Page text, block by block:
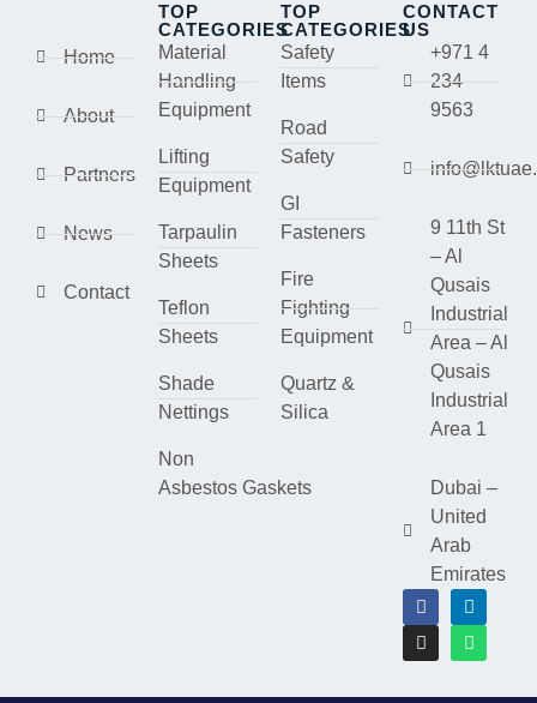
Home
About
Partners
News
Contact
TOP
CATEGORIES
Material
Handling
Equipment
Lifting
Equipment
Tarpaulin
Sheets
Teflon
Sheets
Shade
Nettings
Non
Asbestos Gaskets
TOP
CATEGORIES
Safety
Items
Road
Safety
GI
Fasteners
Fire
Fighting
Equipment
Quartz &
Silica
CONTACT
US
+971 4
234
9563
9 11th St
– Al
Qusais
Industrial
Area – Al
Qusais
Industrial
Area 1
Dubai –
United
Arab
Emirates